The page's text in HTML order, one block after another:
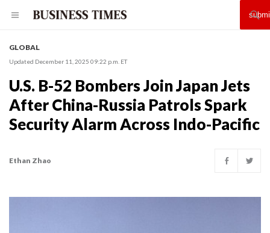
GLOBAL
Updated December 11, 2025 09:22 p.m. ET
U.S. B-52 Bombers Join Japan Jets
After China-Russia Patrols Spark
Security Alarm Across Indo-Pacific
Ethan Zhao